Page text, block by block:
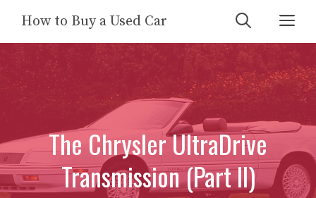
content
How to Buy a Used Car
The Chrysler UltraDrive
Transmission (Part II)